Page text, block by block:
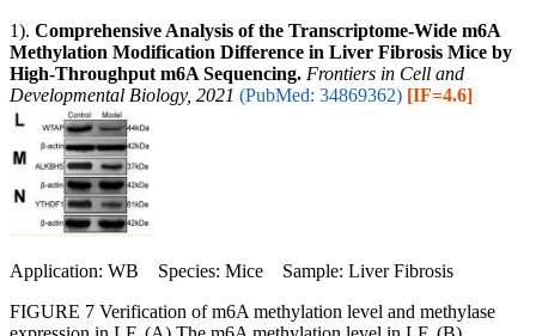
1). Comprehensive Analysis of the Transcriptome-Wide m6A
Methylation Modification Difference in Liver Fibrosis Mice by
High-Throughput m6A Sequencing. Frontiers in Cell and
Developmental Biology, 2021 (PubMed: 34869362) [IF=4.6]
Application: WB Species: Mice Sample: Liver Fibrosis
FIGURE 7 Verification of m6A methylation level and methylase